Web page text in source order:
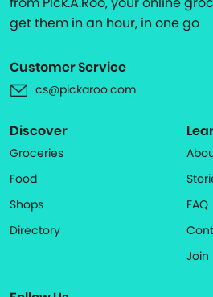
get them in an hour, in one go
Customer Service
cs@pickaroo.com
Discover
Groceries
Food
Shops
Directory
FAQ
Join